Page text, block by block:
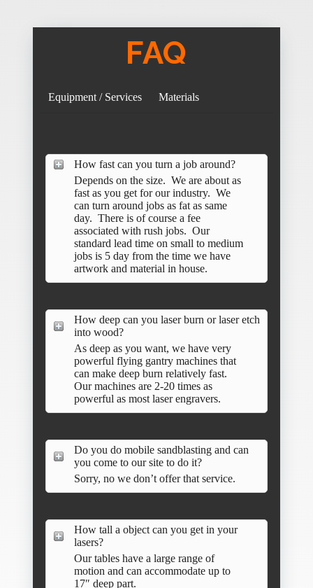
FAQ
Equipment / Services Materials
How fast can you turn a job around?
Depends on the size. We are about as
fast as you get for our industry. We
can turn around jobs as fat as same
day. There is of course a fee
associated with rush jobs. Our
standard lead time on small to medium
jobs is 5 day from the time we have
artwork and material in house.
How deep can you laser burn or laser etch
into wood?
As deep as you want, we have very
powerful flying gantry machines that
can make deep burn relatively fast.
Our machines are 2-20 times as
powerful as most laser engravers.
Do you do mobile sandblasting and can
you come to our site to do it?
Sorry, no we don’t offer that service.
How tall a object can you get in your
lasers?
Our tables have a large range of
motion and can accommodate up to
17″ deep part.